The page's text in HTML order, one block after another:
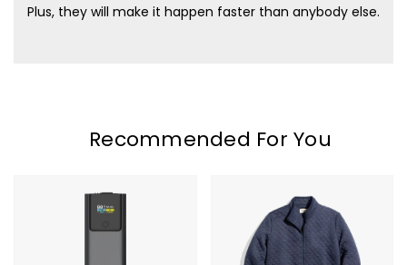
Plus, they will make it happen faster than anybody else.
Recommended For You
Corbet